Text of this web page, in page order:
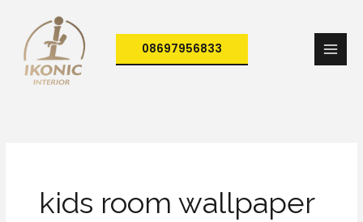
content
08697956833
kids room wallpaper